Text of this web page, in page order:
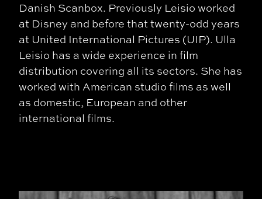
Danish Scanbox. Previously Leisio worked
at Disney and before that twenty-odd years
at United International Pictures (UIP). Ulla
Leisio has a wide experience in film
distribution covering all its sectors. She has
worked with American studio films as well
as domestic, European and other
international films.